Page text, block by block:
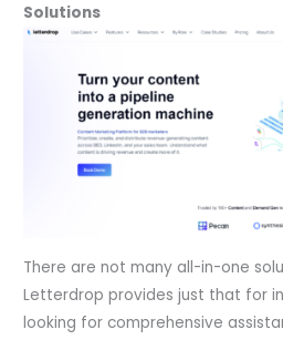
Solutions
There are not many all-in-one
Letterdrop provides just that for
looking for comprehensive